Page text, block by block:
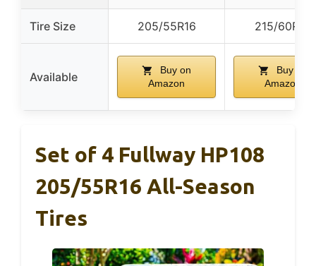
Tire Size 205/55R16 215/60R16
Available
Buy on
Amazon
Buy on
Amazon
Set of 4 Fullway HP108
205/55R16 All-Season
Tires